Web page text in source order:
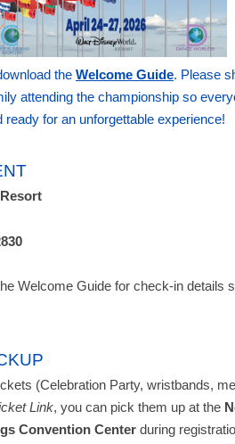
the Welcome Guide. Please
attending the championship so
ready for an unforgettable experience!
Welcome Guide for check-in details
(Celebration Party, wristbands,
Link, you can pick them up at the
Convention Center during